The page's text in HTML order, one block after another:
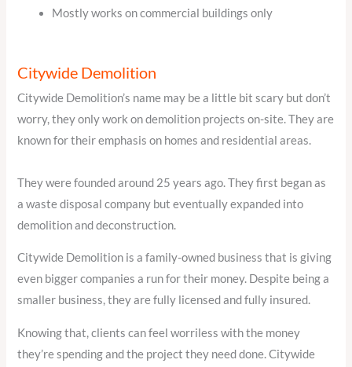
Mostly works on commercial buildings only
Citywide Demolition
Citywide Demolition’s name may be a little bit scary but don’t
worry, they only work on demolition projects on-site. They are
known for their emphasis on homes and residential areas.
They were founded around 25 years ago. They first began as
a waste disposal company but eventually expanded into
demolition and deconstruction.
Citywide Demolition is a family-owned business that is giving
even bigger companies a run for their money. Despite being a
smaller business, they are fully licensed and fully insured.
Knowing that, clients can feel worriless with the money
they’re spending and the project they need done. Citywide